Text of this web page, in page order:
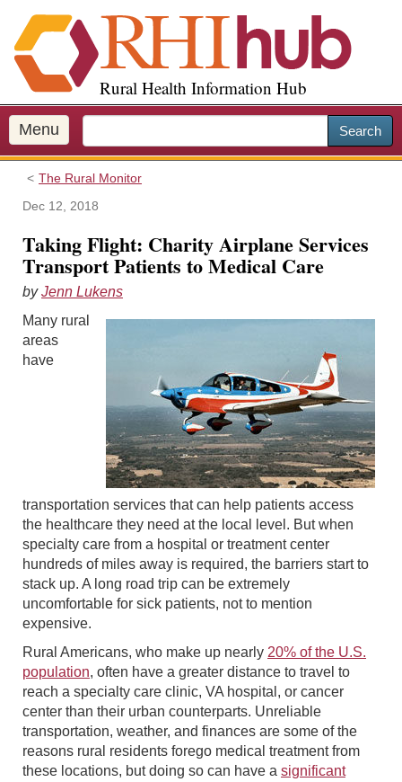
i
p
o
m
a
Rural Health Information Hub
Menu Search
The Rural Monitor
Dec 12, 2018
Taking Flight: Charity Airplane Services
Transport Patients to Medical Care
byJenn Lukens
Many rural
areas
have
transportation services that can help patients access
the healthcare they need at the local level. But when
specialty care from a hospital or treatment center
hundreds of miles away is required, the barriers start to
stack up. A long road trip can be extremely
uncomfortable for sick patients, not to mention
expensive.
Rural Americans, who make up nearly 20% of the U.S.
population, often have a greater distance to travel to
reach a specialty care clinic, VA hospital, or cancer
center than their urban counterparts. Unreliable
transportation, weather, and finances are some of the
reasons rural residents forego medical treatment from
these locations, but doing so can have a significant